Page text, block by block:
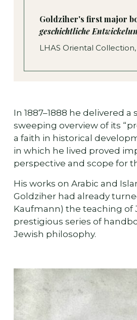
Goldziher's first major
geschichtliche
LHAS Oriental
In 1887–1888 he delivered
sweeping overview of its
a faith in historical
in which he lived proved
perspective and scope for
His works on Arabic and
Goldziher had already
Kaufmann) the teaching of
prestigious series of
Jewish philosophy.